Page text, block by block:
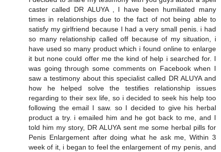
caster called DR ALUYA , I have been humiliated many
times in relationships due to the fact of not being able to
satisfy my girlfriend because I had a very small penis. i had
so many relationship called off because of my situation, i
have used so many product which i found online to enlarge
it but none could offer me the kind of help i searched for. I
was going through some comments on Facebook when I
saw a testimony about this specialist called DR ALUYA and
how he helped solve the testifies relationship issues
regarding to their sex life, so i decided to seek his help too
following the email I saw. so I decided to give his herbal
product a try. i emailed him and he got back to me, and I
told him my story, DR ALUYA sent me some herbal pills for
Penis Enlargement after doing what he ask me, Within 3
week of it, i began to feel the enlargement of my penis, and